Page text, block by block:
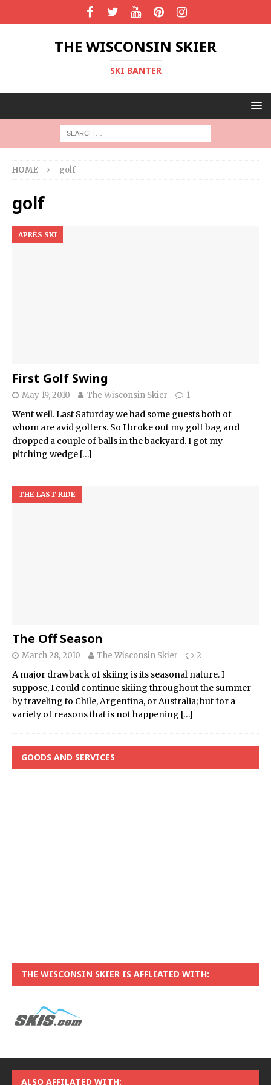
THE WISCONSIN SKIER
SKI BANTER
HOME golf
golf
APRÈS SKI
First Golf Swing
May 19, 2010 The Wisconsin Skier 1
Went well. Last Saturday we had some guests both of
whom are avid golfers. So I broke out my golf bag and
dropped a couple of balls in the backyard. I got my
pitching wedge […]
THE LAST RIDE
The Off Season
March 28, 2010 The Wisconsin Skier 2
A major drawback of skiing is its seasonal nature. I
suppose, I could continue skiing throughout the summer
by traveling to Chile, Argentina, or Australia; but for a
variety of reasons that is not happening […]
GOODS AND SERVICES
THE WISCONSIN SKIER IS AFFLIATED WITH:
ALSO AFFILATED WITH: